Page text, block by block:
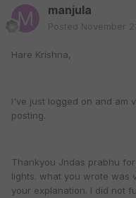
manjula
Posted November
Hare Krishna,
I've just logged on and am
posting.
Thankyou Jndas prabhu
lights. what you wrote was
your explanation. I did not